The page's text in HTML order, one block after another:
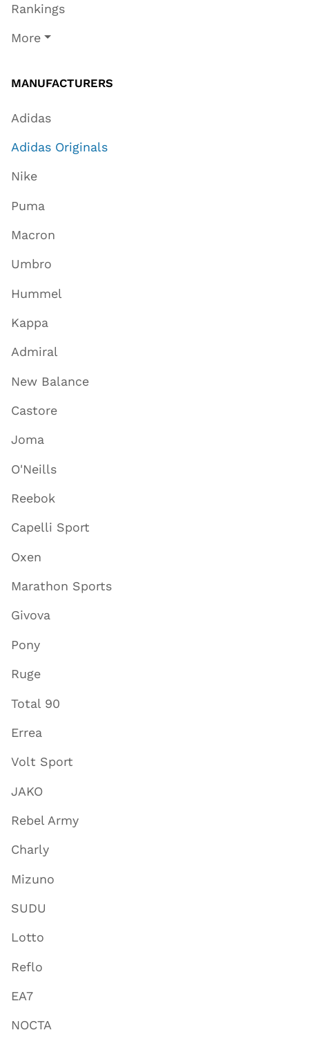
Rankings
More
MANUFACTURERS
Adidas
Adidas Originals
Nike
Puma
Macron
Umbro
Hummel
Kappa
Admiral
New Balance
Castore
Joma
O'Neills
Reebok
Capelli Sport
Oxen
Marathon Sports
Givova
Pony
Ruge
Total 90
Errea
Volt Sport
JAKO
Rebel Army
Charly
Mizuno
SUDU
Lotto
Reflo
EA7
NOCTA